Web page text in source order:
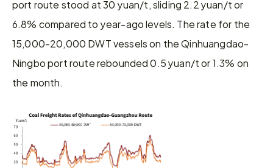
port route stood at 30 yuan/t, sliding 2.2 yuan/t or
6.8% compared to year-ago levels. The rate for the
15,000-20,000 DWT vessels on the Qinhuangdao-
Ningbo port route rebounded 0.5 yuan/t or 1.3% on
the month.